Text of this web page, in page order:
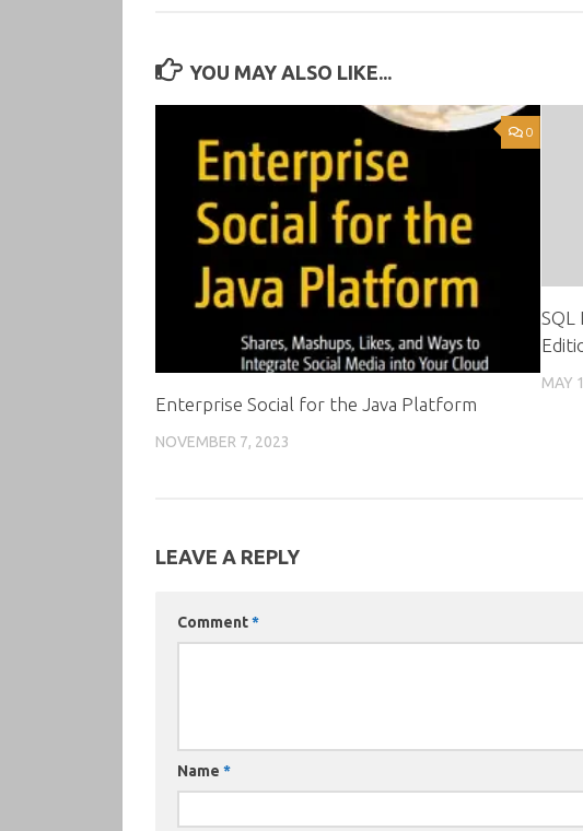
YOU MAY ALSO LIKE...
0
Enterprise Social for the Java Platform
NOVEMBER 7, 2023
SQL
MAY
LEAVE A REPLY
Comment*
Name *